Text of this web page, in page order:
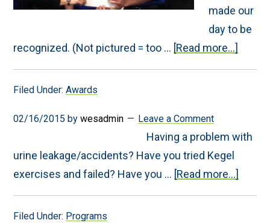
made our
day to be
recognized. (Not pictured = too … [Read more...]
Filed Under:Awards
02/16/2015 bywesadmin Leave a Comment
Having a problem with
urine leakage/accidents? Have you tried Kegel
exercises and failed? Have you … [Read more...]
Rehab
Filed Under: Programs